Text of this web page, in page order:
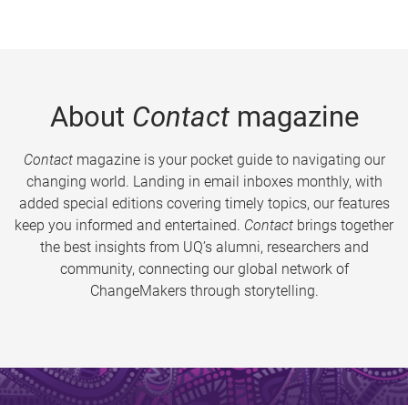
About Contactmagazine
Contactmagazine is your pocket guide to navigating our
changing world. Landing in email inboxes monthly, with
added special editions covering timely topics, our features
keep you informed and entertained. Contact brings together
the best insights from UQ’s alumni, researchers and
community, connecting our global network of
ChangeMakers through storytelling.